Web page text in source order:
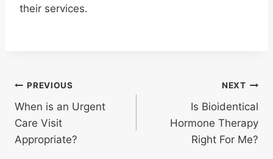
their services.
Post
navigation
PREVIOUS
When is an Urgent
Care Visit
Appropriate?
NEXT
Is Bioidentical
Hormone Therapy
Right For Me?